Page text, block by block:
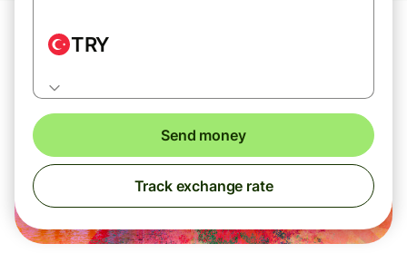
TRY
Send money
Track exchange rate